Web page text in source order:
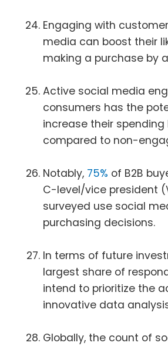
Engaging with
media can boost their
making a purchase by
Active social media
consumers has the
increase their spending
compared to non-
Notably, 75% of B2B
C-level/vice president
surveyed use social
purchasing decisions.
In terms of future
largest share of
intend to prioritize the
innovative data
Globally, the count of